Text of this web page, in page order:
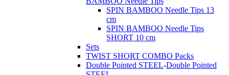
SPIN BAMBOO Needle Tips 13
cm
SPIN BAMBOO Needle Tips
SHORT 10 cm
Sets
TWIST SHORT COMBO Packs
Double Pointed STEEL-Double Pointed